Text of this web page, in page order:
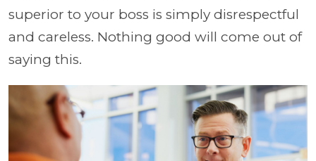
superior to your boss is simply disrespectful
and careless. Nothing good will come out of
saying this.